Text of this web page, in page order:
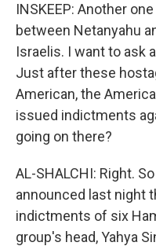
INSKEEP: Another
between Netanyahu
Israelis. I want to ask
Just after these
American, the
issued indictments
going on there?
AL-SHALCHI: Right.
announced last night
indictments of six
group's head, Yahya